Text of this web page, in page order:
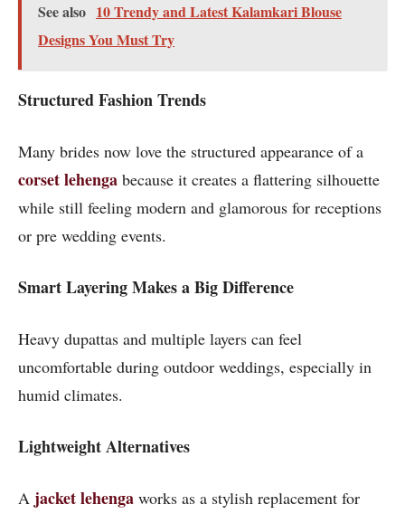
See also 10 Trendy and Latest Kalamkari Blouse
Designs You Must Try
Structured Fashion Trends
Many brides now love the structured appearance of a
corset lehenga because it creates a flattering silhouette
while still feeling modern and glamorous for receptions
or pre wedding events.
Smart Layering Makes a Big Difference
Heavy dupattas and multiple layers can feel
uncomfortable during outdoor weddings, especially in
humid climates.
Lightweight Alternatives
A jacket lehenga works as a stylish replacement for